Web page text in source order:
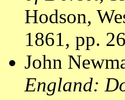
Hodson,
1861, pp.
John
England: